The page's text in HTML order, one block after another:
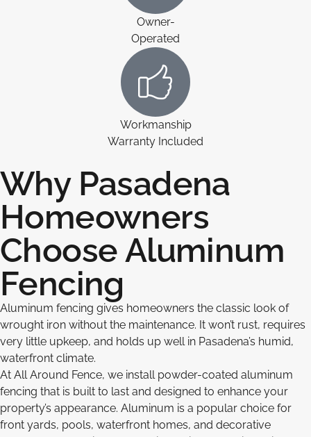
Owner-
Operated
Workmanship
Warranty Included
Why Pasadena
Homeowners
Choose Aluminum
Fencing
Aluminum fencing gives homeowners the classic look of
wrought iron without the maintenance. It won’t rust, requires
very little upkeep, and holds up well in Pasadena’s humid,
waterfront climate.
At All Around Fence, we install powder-coated aluminum
fencing that is built to last and designed to enhance your
property’s appearance. Aluminum is a popular choice for
front yards, pools, waterfront homes, and decorative